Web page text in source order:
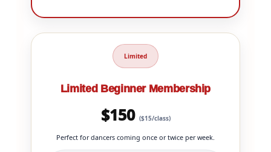
Limited
Limited Beginner Membership
$150 ($15/class)
Perfect for dancers coming once or twice per week.